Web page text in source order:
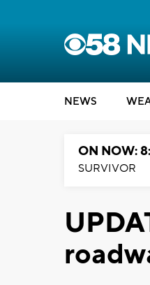
NEWS
ON NOW:
SURVIVOR